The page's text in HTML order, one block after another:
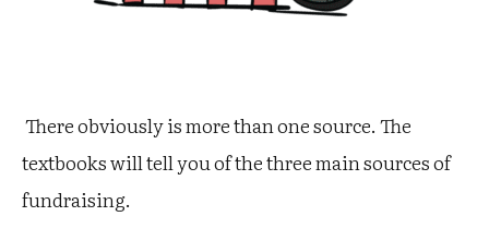
There obviously is more than one source. The
textbooks will tell you of the three main sources of
fundraising.